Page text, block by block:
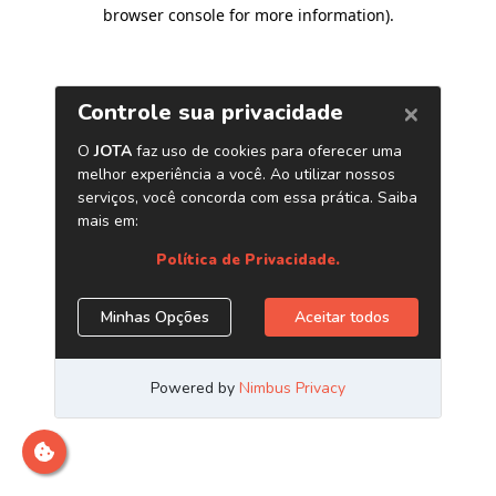
browser console for more information).